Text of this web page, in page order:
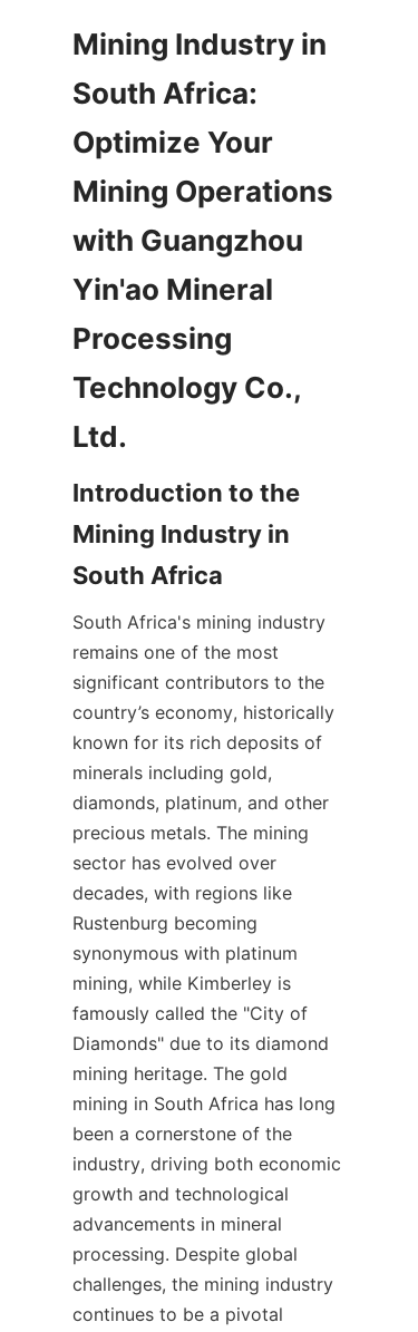
Mining Industry in
South Africa:
Optimize Your
Mining Operations
with Guangzhou
Yin'ao Mineral
Processing
Technology Co.,
Introduction to the
Mining Industry in
South Africa's mining industry
remains one of the most
significant contributors to the
country’s economy, historically
known for its rich deposits of
minerals including gold,
diamonds, platinum, and other
precious metals. The mining
sector has evolved over
decades, with regions like
Rustenburg becoming
synonymous with platinum
mining, while Kimberley is
famously called the "City of
Diamonds" due to its diamond
mining heritage. The gold
mining in South Africa has long
been a cornerstone of the
industry, driving both economic
growth and technological
advancements in mineral
processing. Despite global
challenges, the mining industry
continues to be a pivotal